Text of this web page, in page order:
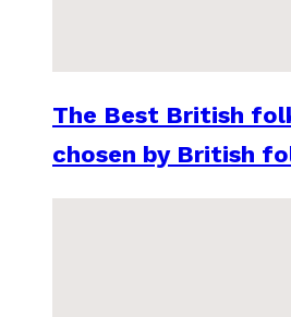
The Best British
chosen by British